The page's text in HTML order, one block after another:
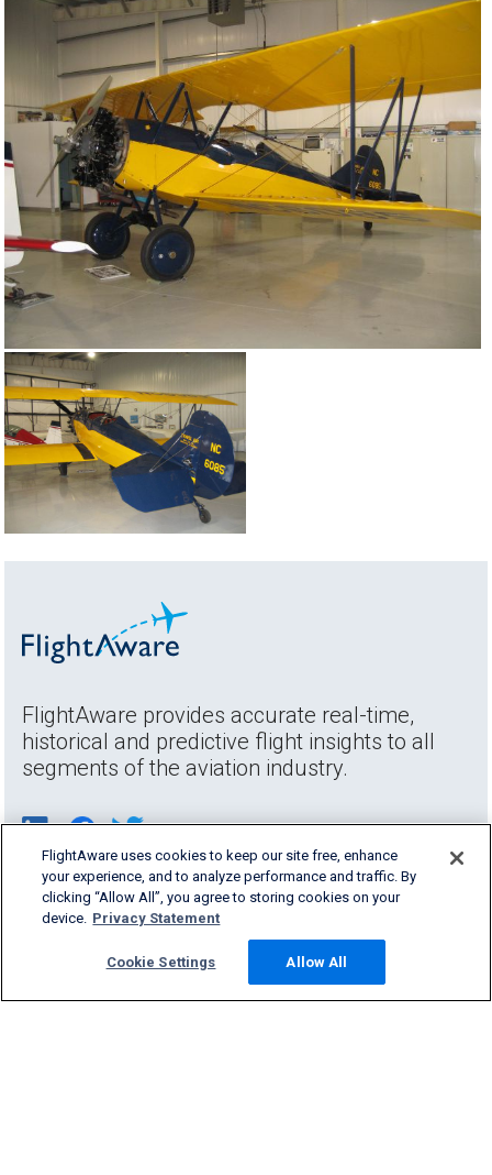
FlightAware provides accurate real-time,
historical and predictive flight insights to all
segments of the aviation industry.
FlightAware uses cookies to keep our site free, enhance
your experience, and to analyze performance and traffic. By
clicking “Allow All”, you agree to storing cookies on your
device. Privacy Statement
Cookie Settings Allow All